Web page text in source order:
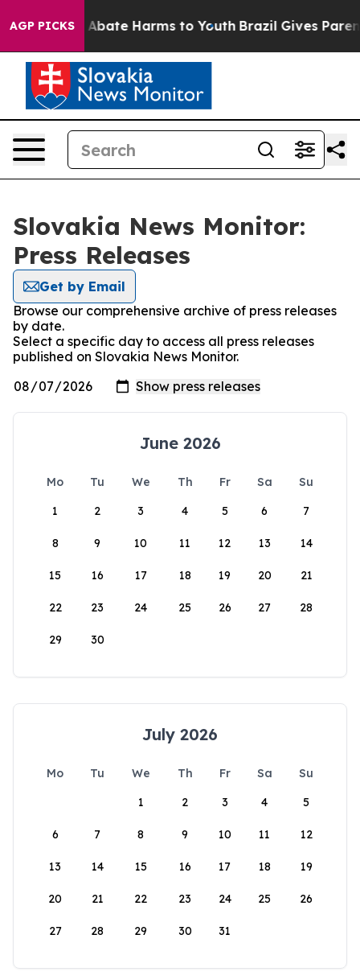
AGP PICKS
Fund to Abate Harms to Youth Brazil Gives
Slovakia News Monitor:
Press Releases
Get by Email
Browse our comprehensive archive of press releases
by date.
Select a specific day to access all press releases
published on Slovakia News Monitor.
June 2026
Mo Tu We Th Fr Sa
Su
1
2 3 4 5 6 7
8 9 10 11 12 13 14
15 16 17 18 19 20 21
22 23 24 25 26 27 28
29 30
July 2026
Mo Tu We Th Fr Sa
Su
1
2 3 4 5
6 7 8 9 10 11 12
13 14 15 16 17 18 19
20 21 22 23 24 25 26
27 28 29 30 31